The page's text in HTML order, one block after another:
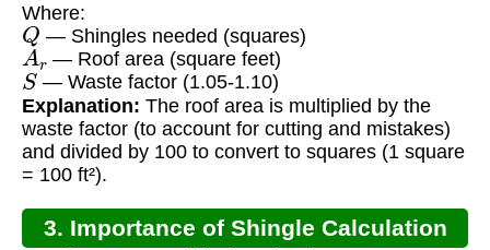
Where:
Q — Shingles needed (squares)
A — Roof area (square feet)
S— Waste factor (1.05-1.10)
Explanation: The roof area is multiplied by the
waste factor (to account for cutting and mistakes)
and divided by 100 to convert to squares (1 square
= 100 ft²).
3. Importance of Shingle Calculation